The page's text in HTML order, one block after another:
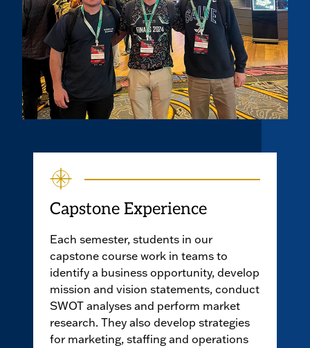
Capstone Experience
Each semester, students in our
capstone course work in teams to
identify a business opportunity, develop
mission and vision statements, conduct
SWOT analyses and perform market
research. They also develop strategies
for marketing, staffing and operations